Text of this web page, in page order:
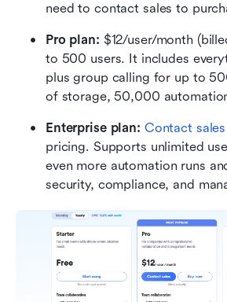
need to contact sales to
Pro plan: $12/user/month
to 500 users. It includes
plus group calling for up to
of storage, 50,000
Enterprise plan: Contact sales
pricing. Supports unlimited
even more automation runs
security, compliance, and